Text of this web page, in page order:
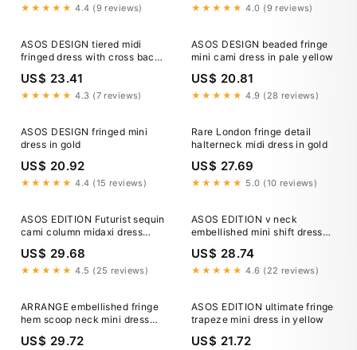
★★★★★ 4.4 (9 reviews) ★★★★★ 4.0 (9 reviews)
ASOS DESIGN tiered midi
fringed dress with cross back
detail in gold
US$ 23.41
★★★★★ 4.3 (7 reviews)
ASOS DESIGN beaded fringe
mini cami dress in pale yellow
US$ 20.81
★★★★★ 4.9 (28 reviews)
ASOS DESIGN fringed mini
dress in gold
US$ 20.92
★★★★★ 4.4 (15 reviews)
Rare London fringe detail
halterneck midi dress in gold
US$ 27.69
★★★★★ 5.0 (10 reviews)
ASOS EDITION Futurist sequin
cami column midaxi dress
with 3D fringe in gold
US$ 29.68
★★★★★ 4.5 (25 reviews)
ASOS EDITION v neck
embellished mini shift dress
with fringe in gold
US$ 28.74
★★★★★ 4.6 (22 reviews)
ARRANGE embellished fringe
hem scoop neck mini dress
with in gold
US$ 29.72
ASOS EDITION ultimate fringe
trapeze mini dress in yellow
US$ 21.72